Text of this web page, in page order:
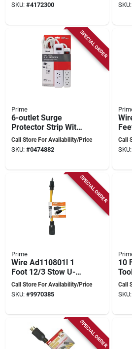
SKU: #4172300 SKU:
SPECIAL ORDER
Prime
6-outlet Surge
Protector Strip With
750 Joules Energy
And 2 Ft Cord
Call Store For Availability/Price
SKU: #0474882
Call
SKU:
SPECIAL ORDER
Prime
Wire Ad110801l 1
Foot 12/3 Stow U-
ground To Twist
Adapter, Yellow
Call Store For Availability/Price
SKU: #9970385
10
Call
SKU:
SPECIAL ORDER